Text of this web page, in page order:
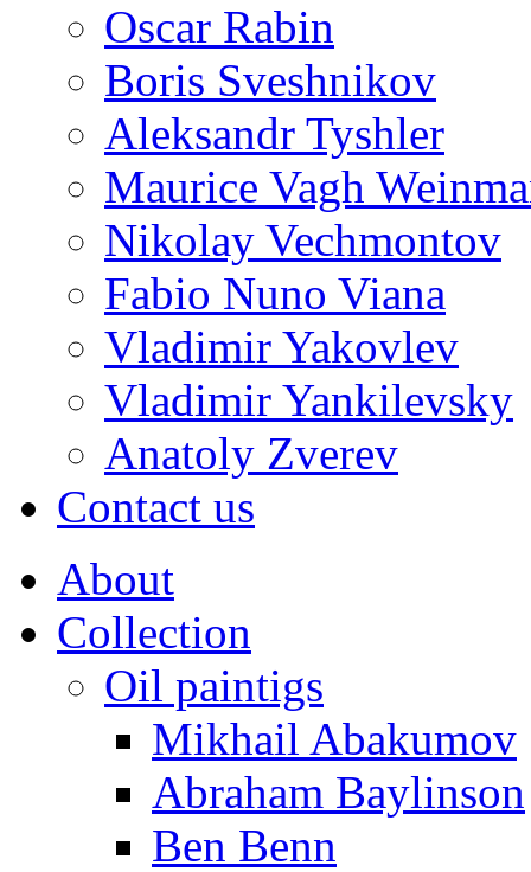
Oscar Rabin
Boris Sveshnikov
Aleksandr Tyshler
Maurice Vagh
Nikolay Vechmontov
Fabio Nuno Viana
Vladimir Yakovlev
Vladimir Yankilevsky
Anatoly Zverev
Contact us
About
Collection
Oil paintigs
Mikhail Abakumov
Abraham Baylinson
Ben Benn